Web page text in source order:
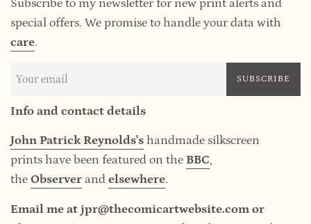
Subscribe to my newsletter for new print alerts and
special offers. We promise to handle your data with
care.
SUBSCRIBE
Info and contact details
John Patrick Reynolds's handmade silkscreen
prints have been featured on the BBC,
the Observer and elsewhere.
Email me at jpr@thecomicartwebsite.com or